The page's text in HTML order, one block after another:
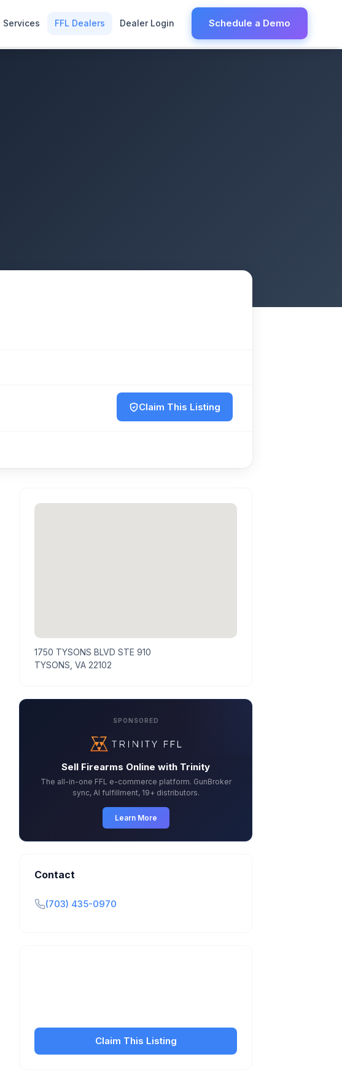
Services FFL Dealers Dealer Login Schedule a Demo
Claim This Listing
1750 TYSONS BLVD STE 910
TYSONS, VA 22102
SPONSORED
Sell Firearms Online with Trinity
The all-in-one FFL e-commerce platform. GunBroker
sync, AI fulfillment, 19+ distributors.
Learn More
Contact
(703) 435-0970
Claim This Listing